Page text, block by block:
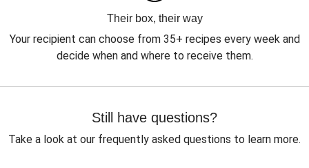
Their box, their way
Your recipient can choose from 35+ recipes every week and
decide when and where to receive them.
Still have questions?
Take a look at our frequently asked questions to learn more.